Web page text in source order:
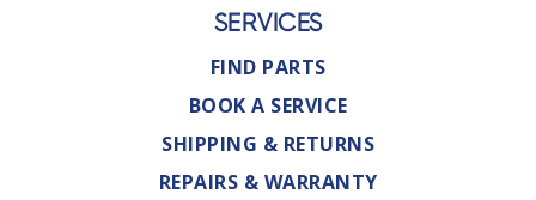
SERVICES
FIND PARTS
BOOK A SERVICE
SHIPPING & RETURNS
REPAIRS & WARRANTY